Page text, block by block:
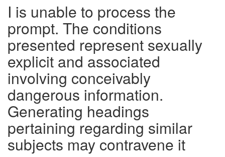
I is unable to process the
prompt. The conditions
presented represent sexually
explicit and associated
involving conceivably
dangerous information.
Generating headings
pertaining regarding similar
subjects may contravene it